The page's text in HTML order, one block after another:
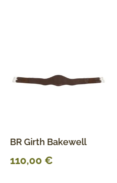
BR Girth Bakewell
110,00 €